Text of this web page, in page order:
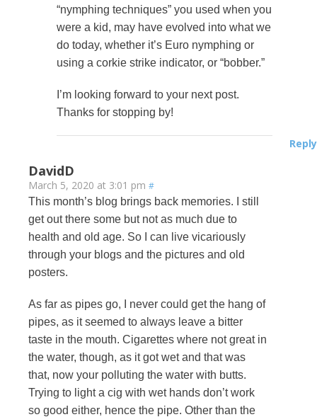
“nymphing techniques” you used when you
were a kid, may have evolved into what we
do today, whether it’s Euro nymphing or
using a corkie strike indicator, or “bobber.”
I’m looking forward to your next post.
Thanks for stopping by!
DavidD
March 5, 2020 at 3:01 pm #
This month’s blog brings back memories. I still
get out there some but not as much due to
health and old age. So I can live vicariously
through your blogs and the pictures and old
posters.
As far as pipes go, I never could get the hang of
pipes, as it seemed to always leave a bitter
taste in the mouth. Cigarettes where not great in
the water, though, as it got wet and that was
that, now your polluting the water with butts.
Trying to light a cig with wet hands don’t work
so good either, hence the pipe. Other than the
Reply